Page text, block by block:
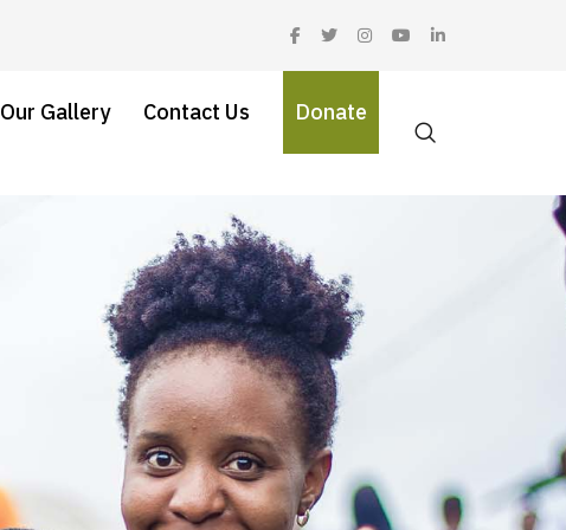
Our Gallery Contact Us Donate